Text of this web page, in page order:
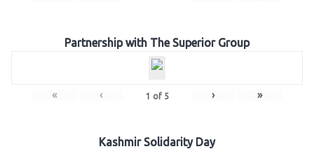
Partnership with The Superior Group
« ‹ 1 of 5 › »
Kashmir Solidarity Day